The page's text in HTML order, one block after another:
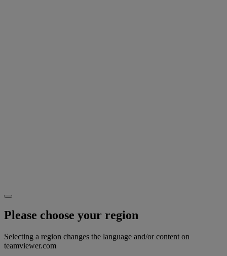
Please choose your region
Selecting a region changes the language and/or content on
teamviewer.com